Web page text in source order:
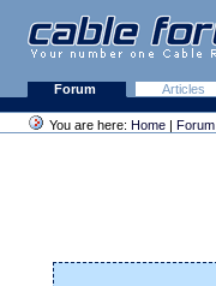
Forum Articles
You are here: Home | Forum